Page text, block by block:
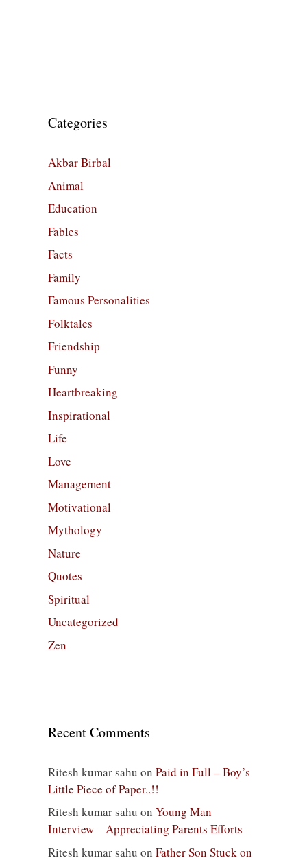
Categories
Akbar Birbal
Animal
Education
Fables
Facts
Family
Famous Personalities
Folktales
Friendship
Funny
Heartbreaking
Inspirational
Life
Love
Management
Motivational
Mythology
Nature
Quotes
Spiritual
Uncategorized
Zen
Recent Comments
Ritesh kumar sahu on Paid in Full – Boy’s
Little Piece of Paper..!!
Ritesh kumar sahu on Young Man
Interview – Appreciating Parents Efforts
Ritesh kumar sahu on Father Son Stuck on